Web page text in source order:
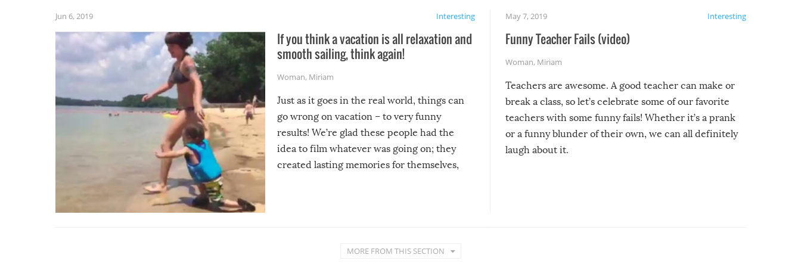
Interesting
Jun 6, 2019
If you think a vacation is all relaxation and
smooth sailing, think again!
Woman, Miriam
Just as it goes in the real world, things can
go wrong on vacation – to very funny
results! We’re glad these people had the
idea to film whatever was going on; they
created lasting memories for themselves,
Interesting
May 7, 2019
Funny Teacher Fails (video)
Woman, Miriam
Teachers are awesome. A good teacher can make or
break a class, so let’s celebrate some of our favorite
teachers with some funny fails! Whether it’s a prank
or a funny blunder of their own, we can all definitely
laugh about it.
MORE FROM THIS SECTION